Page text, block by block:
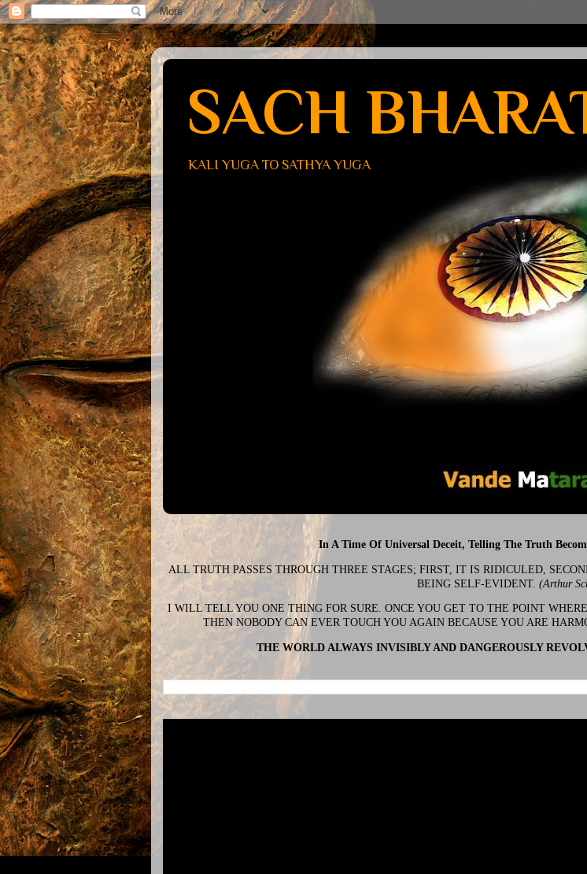
SACH
KALI YUGA TO SATHYA YUGA
In A Time Of Universal Deceit, Telling The Truth
ALL TRUTH PASSES THROUGH THREE STAGES; FIRST, IT IS RIDICULED,
BEING SELF-EVIDENT. (Arthur
I WILL TELL YOU ONE THING FOR SURE. ONCE YOU GET TO THE POINT
THEN NOBODY CAN EVER TOUCH YOU AGAIN BECAUSE YOU ARE
THE WORLD ALWAYS INVISIBLY AND DANGEROUSLY